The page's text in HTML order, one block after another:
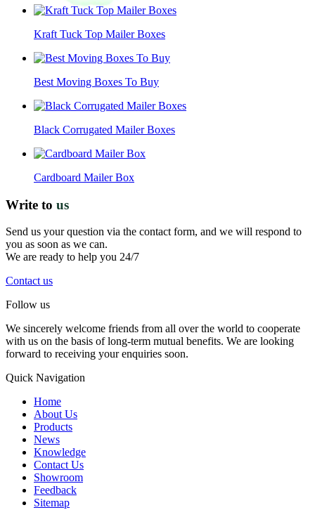
Kraft Tuck Top Mailer Boxes
Best Moving Boxes To Buy
Black Corrugated Mailer Boxes
Cardboard Mailer Box
Write to us
Send us your question via the contact form, and we will respond to
you as soon as we can.
We are ready to help you 24/7
Contact us
Follow us
We sincerely welcome friends from all over the world to cooperate
with us on the basis of long-term mutual benefits. We are looking
forward to receiving your enquiries soon.
Quick Navigation
Home
About Us
Products
News
Knowledge
Contact Us
Showroom
Feedback
Sitemap